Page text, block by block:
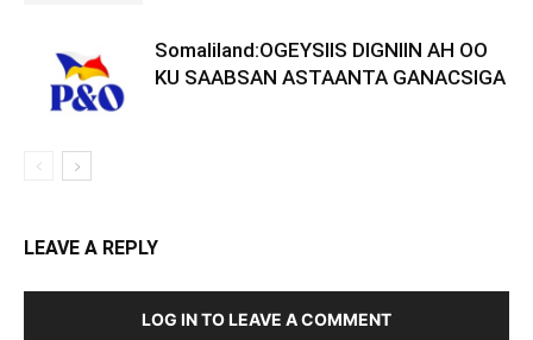
Somaliland:OGEYSIIS DIGNIIN AH OO
KU SAABSAN ASTAANTA GANACSIGA
LEAVE A REPLY
LOG IN TO LEAVE A COMMENT